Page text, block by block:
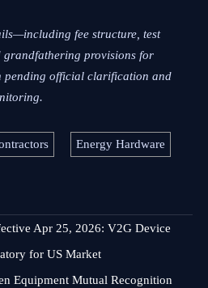
fee structure, test
provisions for
pending official clarification and
Energy Hardware
Apr 25, 2026: V2G Device
for US Market
Equipment Mutual Recognition